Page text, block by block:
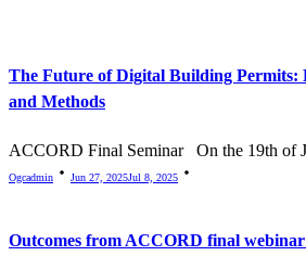
The Future of Digital Building Permits:
and Methods
ACCORD Final Seminar On the 19th of
Ogcadmin Jun 27, 2025Jul 8, 2025
Outcomes from ACCORD final